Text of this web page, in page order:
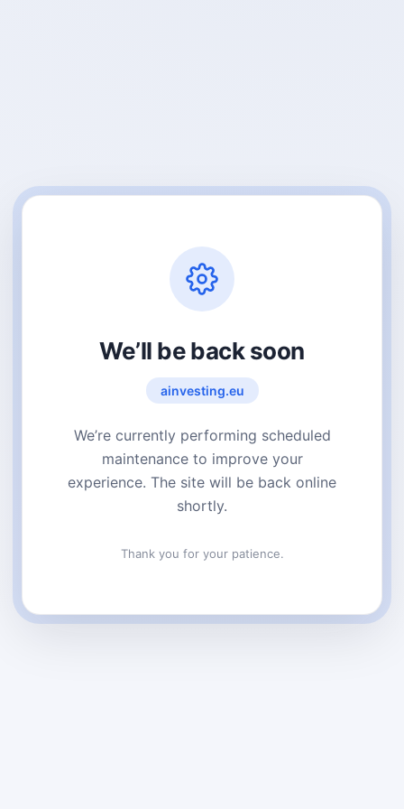
We’ll be back soon
ainvesting.eu
We’re currently performing scheduled
maintenance to improve your
experience. The site will be back online
shortly.
Thank you for your patience.